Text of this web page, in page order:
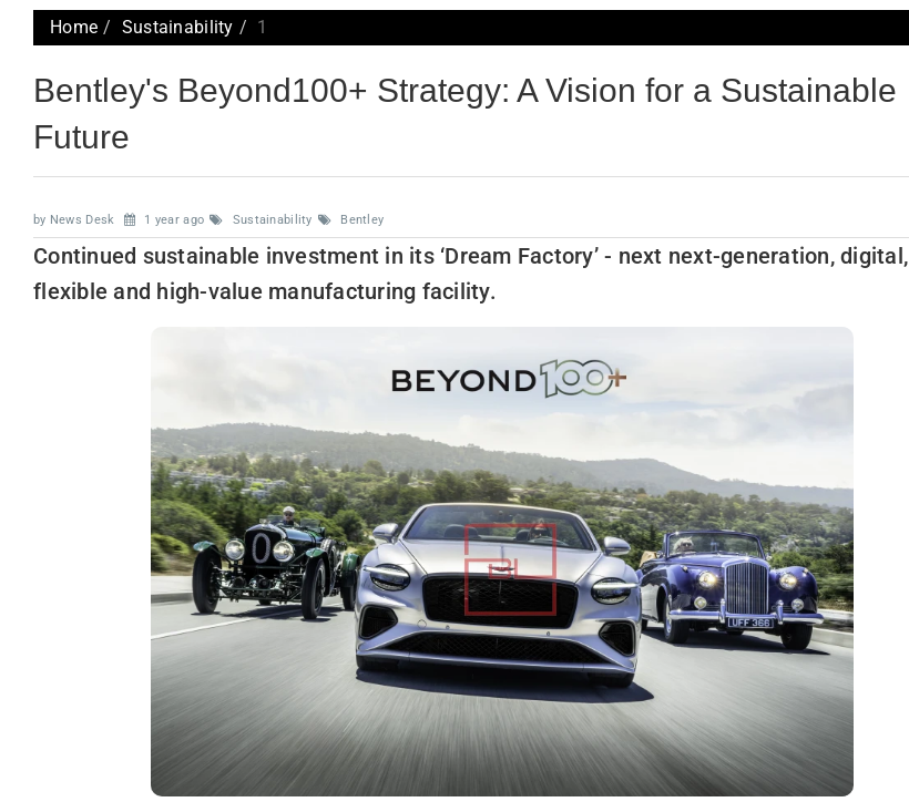
Home Sustainability 1
Bentley's Beyond100+ Strategy: A Vision for a Sustainable
Future
by News Desk 1 year ago Sustainability Bentley
Continued sustainable investment in its ‘Dream Factory’ - next next-generation, digital,
flexible and high-value manufacturing facility.